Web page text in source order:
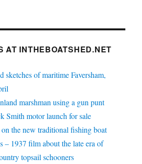
AT INTHEBOATSHED.NET
sketches of maritime Faversham,
marshman using a gun punt
Smith motor launch for sale
the new traditional fishing boat
– 1937 film about the late era of
topsail schooners